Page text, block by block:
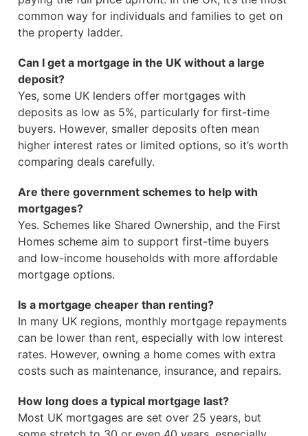
common way for individuals and families to get on
the property ladder.
Can I get a mortgage in the UK without a large
deposit?
Yes, some UK lenders offer mortgages with
deposits as low as 5%, particularly for first-time
buyers. However, smaller deposits often mean
higher interest rates or limited options, so it’s worth
comparing deals carefully.
Are there government schemes to help with
mortgages?
Yes. Schemes like Shared Ownership, and the First
Homes scheme aim to support first-time buyers
and low-income households with more affordable
mortgage options.
Is a mortgage cheaper than renting?
In many UK regions, monthly mortgage repayments
can be lower than rent, especially with low interest
rates. However, owning a home comes with extra
costs such as maintenance, insurance, and repairs.
How long does a typical mortgage last?
Most UK mortgages are set over 25 years, but